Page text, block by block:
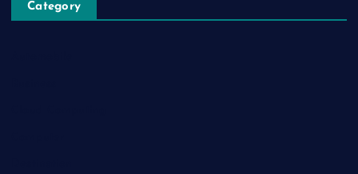
Category